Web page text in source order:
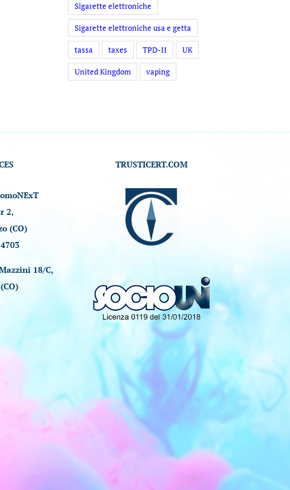
Sigarette elettroniche
Sigarette elettroniche usa e getta
tassa taxes TPD-II UK
United Kingdom vaping
2,
(CO)
18/C,
TRUSTICERT.COM